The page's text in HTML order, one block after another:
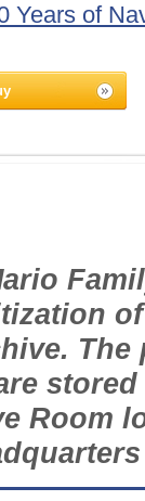
Years of
Room